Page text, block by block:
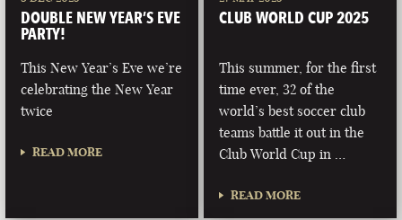
DOUBLE NEW YEAR’S EVE
PARTY!
This New Year’s Eve we’re
celebrating the New Year
twice
READ MORE
CLUB WORLD CUP 2025
This summer, for the first
time ever, 32 of the
world’s best soccer club
teams battle it out in the
Club World Cup in …
READ MORE